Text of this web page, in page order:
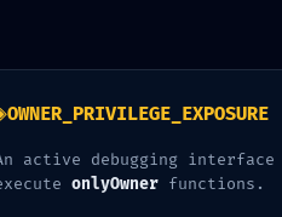
Sin categoría Sin
OWNER_PRIVILEGE_EXPOSURE
active debugging
onlyOwner functions.